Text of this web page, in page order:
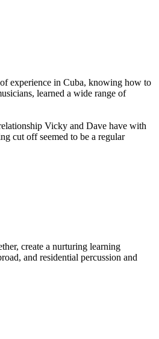
experience in Cuba, knowing how to
learned a wide range of
Vicky and Dave have with
cut off seemed to be a regular
create a nurturing learning
and residential percussion and